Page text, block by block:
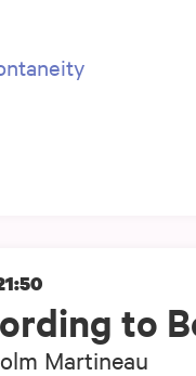
to
Martineau